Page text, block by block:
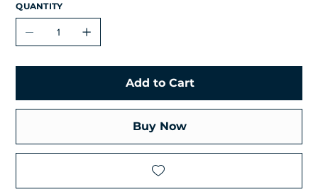
QUANTITY
Add to Cart
Buy Now